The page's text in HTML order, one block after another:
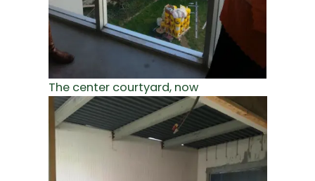
The center courtyard, now